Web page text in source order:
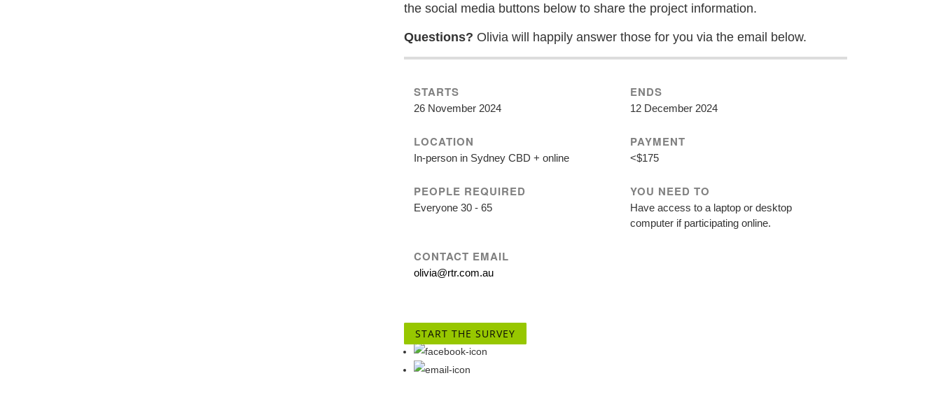
the social media buttons below to share the project information.
Questions? Olivia will happily answer those for you via the email below.
STARTS
26 November 2024
ENDS
12 December 2024
LOCATION
In-person in Sydney CBD + online
PAYMENT
<$175
PEOPLE REQUIRED
Everyone 30 - 65
YOU NEED TO
Have access to a laptop or desktop
computer if participating online.
CONTACT EMAIL
olivia@rtr.com.au
START THE SURVEY